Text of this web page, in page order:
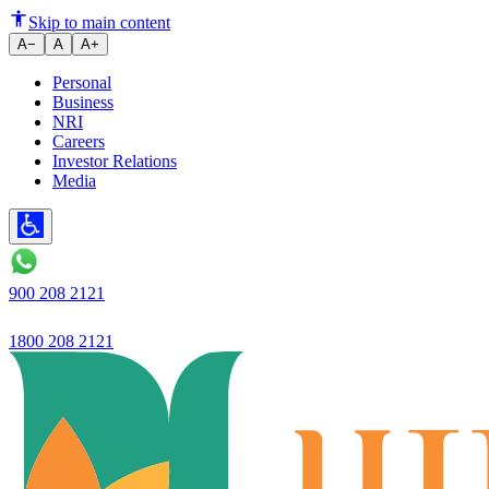
Beyond the App: Why
Skip to main content
A− A A+
Personal
Business
NRI
Careers
Investor Relations
Media
900 208 2121
1800 208 2121